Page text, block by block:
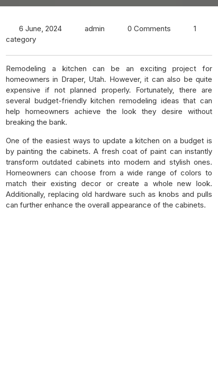
6 June, 2024 admin 0 Comments
1
category
Remodeling a kitchen can be an exciting project for
homeowners in Draper, Utah. However, it can also be quite
expensive if not planned properly. Fortunately, there are
several budget-friendly kitchen remodeling ideas that can
help homeowners achieve the look they desire without
breaking the bank.
One of the easiest ways to update a kitchen on a budget is
by painting the cabinets. A fresh coat of paint can instantly
transform outdated cabinets into modern and stylish ones.
Homeowners can choose from a wide range of colors to
match their existing decor or create a whole new look.
Additionally, replacing old hardware such as knobs and pulls
can further enhance the overall appearance of the cabinets.